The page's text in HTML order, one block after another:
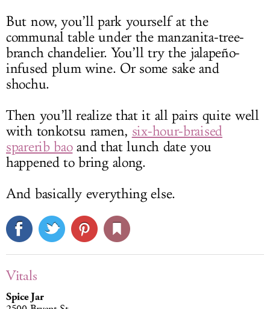
But now, you’ll park yourself at the
communal table under the manzanita-tree-
branch chandelier. You’ll try the jalapeño-
infused plum wine. Or some sake and
shochu.
Then you’ll realize that it all pairs quite well
with tonkotsu ramen, six-hour-braised
sparerib baoand that lunch date you
happened to bring along.
And basically everything else.
Vitals
Spice Jar